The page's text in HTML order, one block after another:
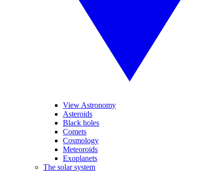
View Astronomy
Asteroids
Black holes
Comets
Cosmology
Meteoroids
Exoplanets
The solar system